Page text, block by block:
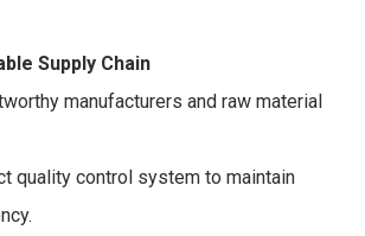
Supply Chain
manufacturers and raw material
quality control system to maintain